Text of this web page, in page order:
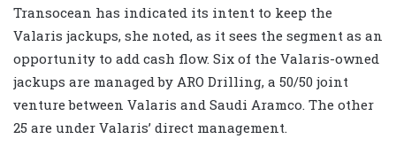
Transocean has indicated its intent to keep the
Valaris jackups, she noted, as it sees the segment as an
opportunity to add cash flow. Six of the Valaris-owned
jackups are managed by ARO Drilling, a 50/50 joint
venture between Valaris and Saudi Aramco. The other
25 are under Valaris’ direct management.